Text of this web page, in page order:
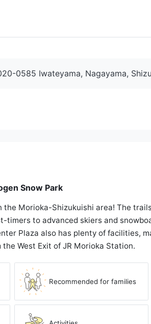
0585 Iwateyama, Nagayama,
Snow Park
the Morioka-Shizukuishi area! The
timers to advanced skiers and
Plaza also has plenty of facilities,
West Exit of JR Morioka Station.
Recommended for families